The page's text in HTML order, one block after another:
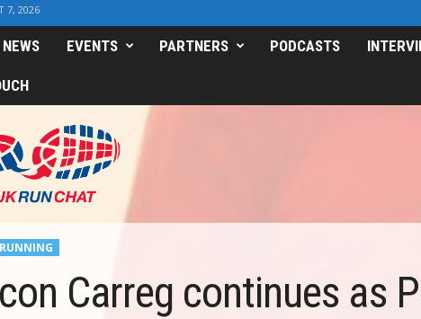
7, 2026
NEWS EVENTS PARTNERS PODCASTS
RUNNING
Carreg continues as